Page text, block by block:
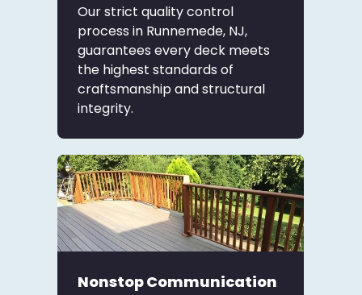
Our strict quality control
process in Runnemede, NJ,
guarantees every deck meets
the highest standards of
craftsmanship and structural
integrity.
Nonstop Communication